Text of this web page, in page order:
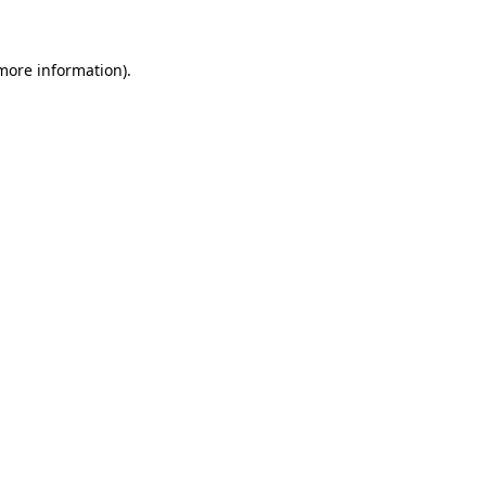
information).